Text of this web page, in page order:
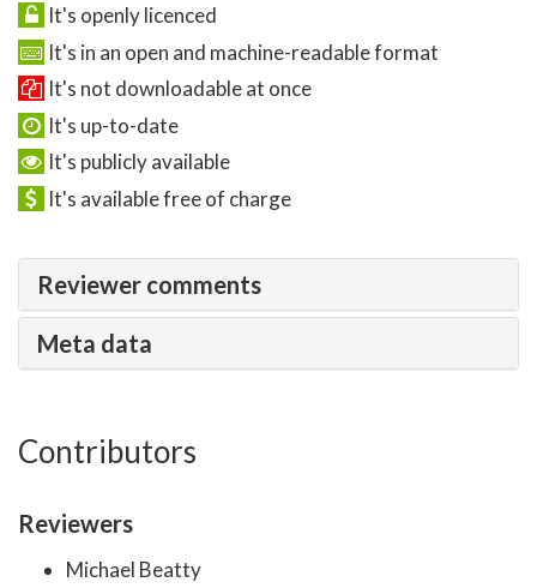
It's openly licenced
It's in an open and machine-readable format
It's not downloadable at once
It's up-to-date
It's publicly available
It's available free of charge
Reviewer comments
Meta data
Contributors
Reviewers
Michael Beatty